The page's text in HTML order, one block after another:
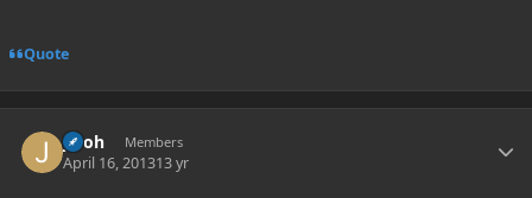
Quote
jinoh Members
April 16, 201313 yr